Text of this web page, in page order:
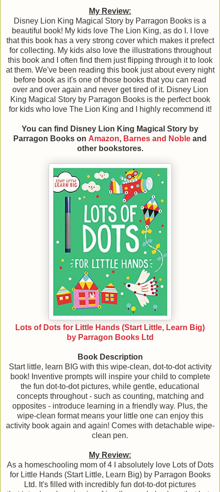
My Review:
Disney Lion King Magical Story by Parragon Books is a
beautiful book! My kids love The Lion King, as do I. I love
that this book has a very strong cover which makes it prefect
for collecting. My kids also love the illustrations throughout
this book and I often find them just flipping through it to look
at them. We've been reading this book just about every night
before book as it's one of those books that you can read
over and over again and never get tired of it. Disney Lion
King Magical Story by Parragon Books is the perfect book
for kids who love The Lion King and I highly recommend it!
You can find Disney Lion King Magical Story by
Parragon Books on Amazon, Barnes and Noble and
other bookstores.
Lots of Dots for Little Hands (Start Little, Learn Big)
by Parragon Books Ltd
Book Description
Start little, learn BIG with this wipe-clean, dot-to-dot activity
book! Inventive prompts will inspire your child to complete
the fun dot-to-dot pictures, while gentle, educational
concepts throughout - such as counting, matching and
opposites - introduce learning in a friendly way. Plus, the
wipe-clean format means your little one can enjoy this
activity book again and again! Comes with detachable wipe-
clean pen.
My Review:
As a homeschooling mom of 4 I absolutely love Lots of Dots
for Little Hands (Start Little, Learn Big) by Parragon Books
Ltd. It's filled with incredibly fun dot-to-dot pictures